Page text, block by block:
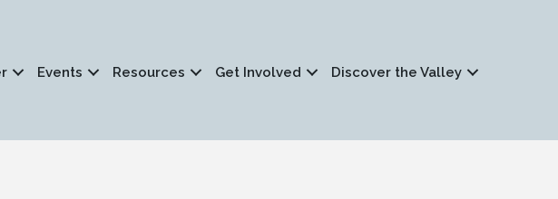
Events Resources Get Involved Discover the Valley